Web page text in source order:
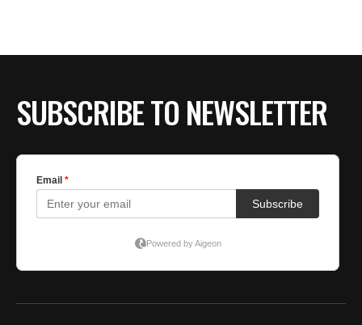
SUBSCRIBE TO NEWSLETTER